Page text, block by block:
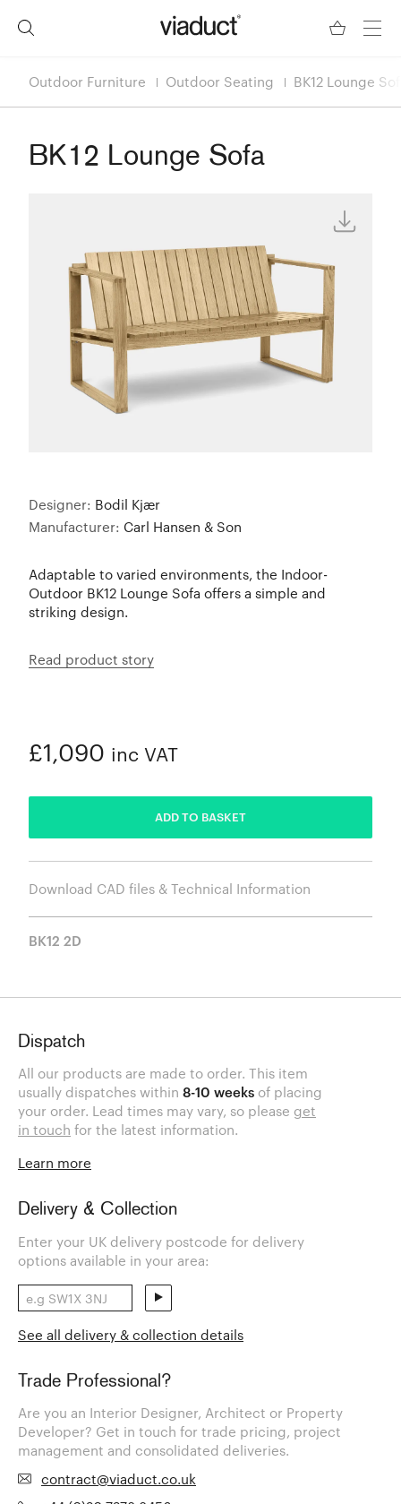
Outdoor Furniture Outdoor Seating BK12 Lounge
BK12 Lounge Sofa
Designer: Bodil Kjær
Manufacturer: Carl Hansen & Son
Adaptable to varied environments, the Indoor-
Outdoor BK12 Lounge Sofa offers a simple and
striking design.
Read product story
£1,090 inc VAT
ADD TO BASKET
Download CAD files & Technical Information
BK12 2D
Dispatch
All our products are made to order. This item
usually dispatches within 8-10 weeks of placing
your order. Lead times may vary, so please get
in touch for the latest information.
Learn more
Delivery & Collection
Enter your UK delivery postcode for delivery
options available in your area:
See all delivery & collection details
Trade Professional?
Are you an Interior Designer, Architect or Property
Developer? Get in touch for trade pricing, project
management and consolidated deliveries.
contract@viaduct.co.uk